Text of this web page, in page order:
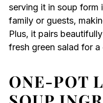
serving it in soup form
family or guests,
Plus, it pairs
fresh green salad for
ONE-POT